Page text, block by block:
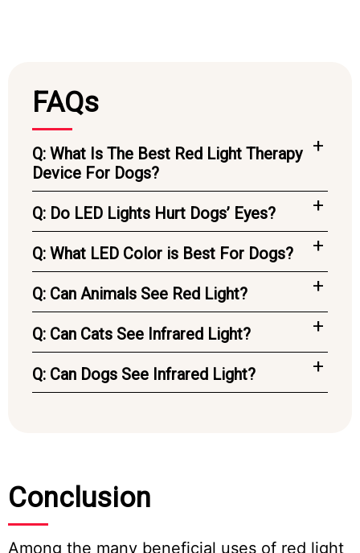
FAQs
Q: What Is The Best Red Light Therapy
Device For Dogs?
Q: Do LED Lights Hurt Dogs’ Eyes?
Q: What LED Color is Best For Dogs?
Q: Can Animals See Red Light?
Q: Can Cats See Infrared Light?
Q: Can Dogs See Infrared Light?
Conclusion
Among the many beneficial uses of red light